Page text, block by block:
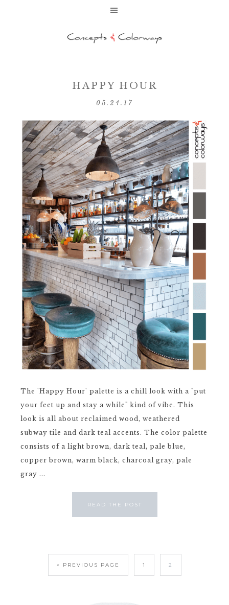
HAPPY HOUR
05.24.17
The 'Happy Hour' palette is a chill look with a "put
your feet up and stay a while" kind of vibe. This
look is all about reclaimed wood, weathered
subway tile and dark teal accents. The color palette
consists of a light brown, dark teal, pale blue,
copper brown, warm black, charcoal gray, pale
gray ...
READ THE POST
« PREVIOUS PAGE 1 2